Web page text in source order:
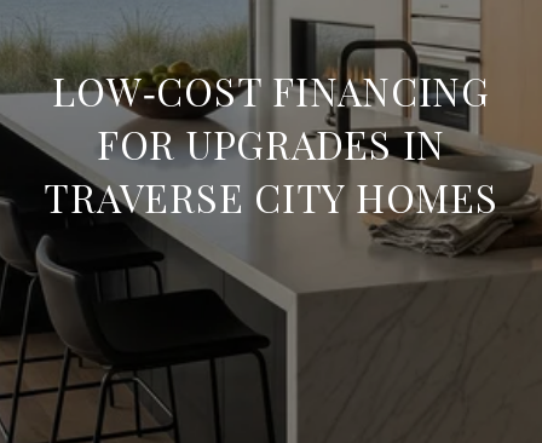
LOW‑COST FINANCING
FOR UPGRADES IN
TRAVERSE CITY HOMES